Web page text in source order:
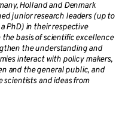
Holland and Denmark
junior research leaders (up to
PhD) in their respective
basis of scientific excellence
the understanding and
interact with policy makers,
and the general public, and
scientists and ideas from